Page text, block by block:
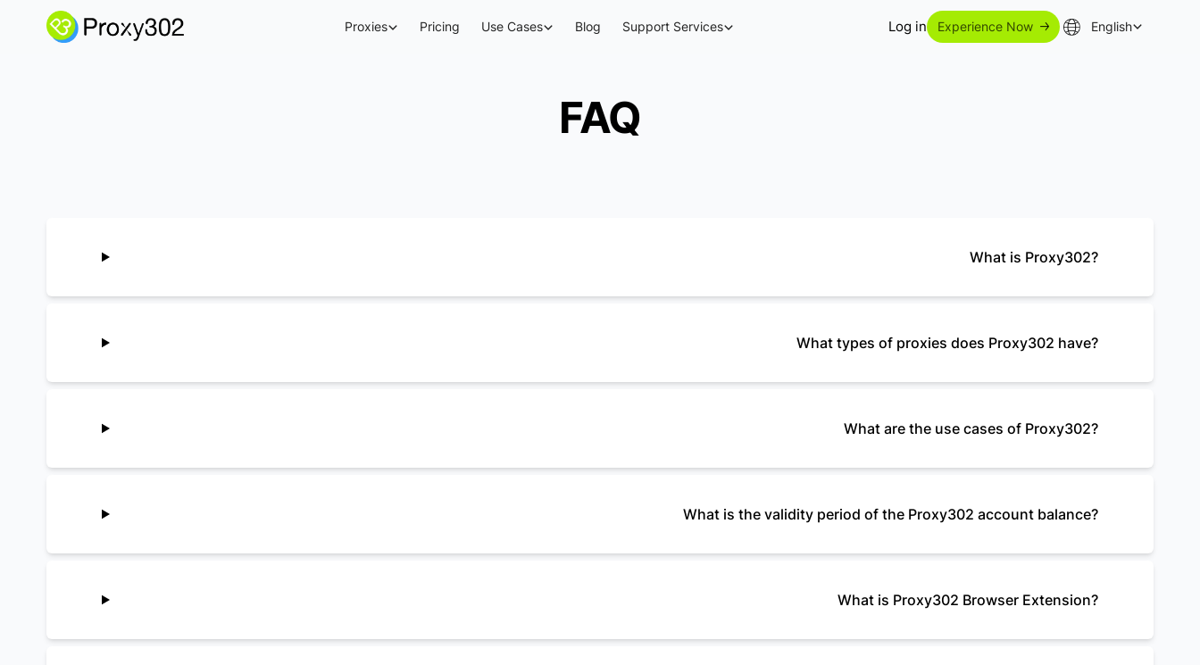
Proxies Pricing Use Cases Blog Support Services Log in Experience Now English
FAQ
What is Proxy302?
What types of proxies does Proxy302 have?
What are the use cases of Proxy302?
What is the validity period of the Proxy302 account balance?
What is Proxy302 Browser Extension?